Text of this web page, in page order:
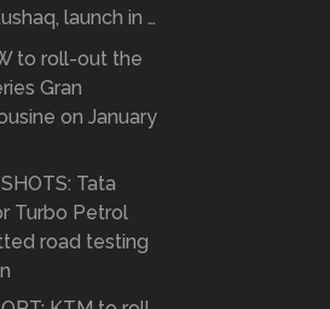
launch in …
to roll-out the
Gran
on January
Tata
Turbo Petrol
road testing